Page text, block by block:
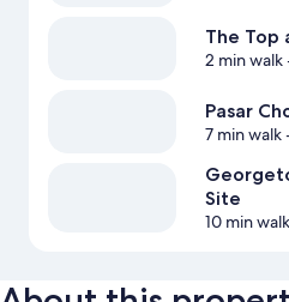
The Top
2 min walk
Pasar
7 min walk
Site
10 min walk